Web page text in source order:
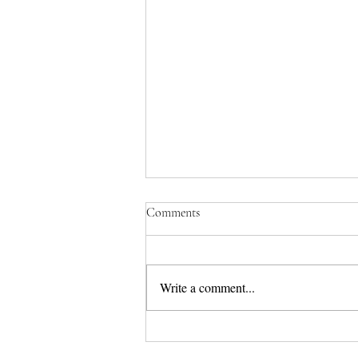
Comments
Write a comment...